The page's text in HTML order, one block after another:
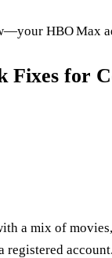
HBO Max
Fixes for
a mix of
registered